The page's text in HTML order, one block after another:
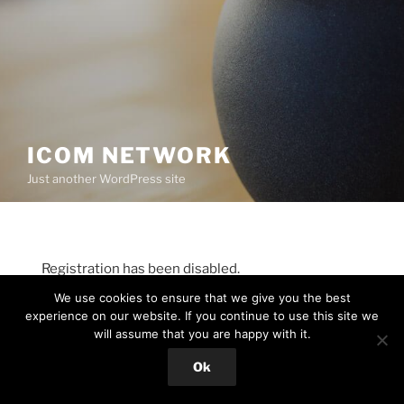
ICOM NETWORK
Just another WordPress site
Registration has been disabled.
Proudly powered by WordPress
We use cookies to ensure that we give you the best
experience on our website. If you continue to use this site we
will assume that you are happy with it.
Ok